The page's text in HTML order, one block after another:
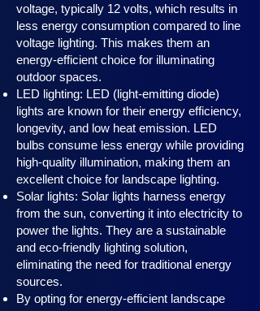
voltage, typically 12 volts, which results in
less energy consumption compared to line
voltage lighting. This makes them an
energy-efficient choice for illuminating
outdoor spaces.
LED lighting: LED (light-emitting diode)
lights are known for their energy efficiency,
longevity, and low heat emission. LED
bulbs consume less energy while providing
high-quality illumination, making them an
excellent choice for landscape lighting.
Solar lights: Solar lights harness energy
from the sun, converting it into electricity to
power the lights. They are a sustainable
and eco-friendly lighting solution,
eliminating the need for traditional energy
sources.
By opting for energy-efficient landscape